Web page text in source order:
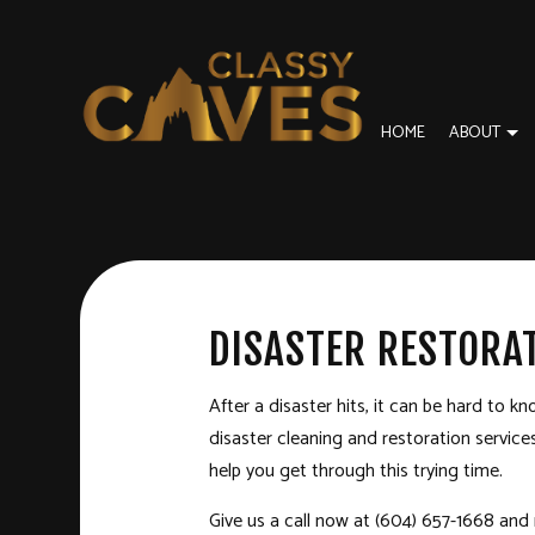
HOME ABOUT
BLOG BASEMENT REMODELING
REMODELING CONTRACTOR
DISASTER
DISASTER
After a disaster hits, it can be hard to
disaster cleaning andrestoration
help you get through this trying time.
Give us a call now at (604) 657-1668